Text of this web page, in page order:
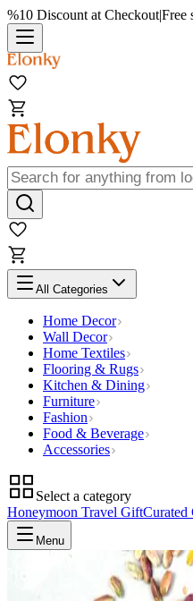
%10 Discount at Checkout|Free
All Categories
Home Decor
Wall Decor
Home Textiles
Flooring & Rugs
Kitchen & Dining
Furniture
Fashion
Food & Beverage
Accessories
Select a category
Honeymoon Travel GiftCurated
Menu